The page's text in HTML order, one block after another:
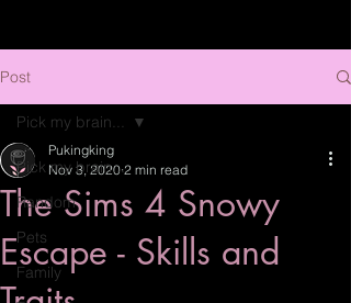
Post
Pick my brain...
Random
Pets
Family
Pick my brain...
The Sims 4 Snowy
Escape - Skills and
Pukingking
Nov 3, 2020 2 min read